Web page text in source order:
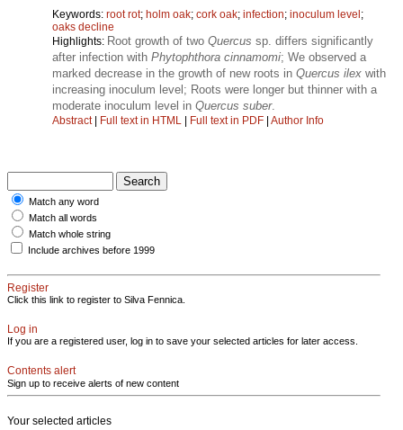
Keywords: root rot; holm oak; cork oak; infection; inoculum level;
oaks decline
Highlights: Root growth of two Quercus sp. differs significantly
after infection with Phytophthora cinnamomi; We observed a
marked decrease in the growth of new roots in Quercus ilex with
increasing inoculum level; Roots were longer but thinner with a
moderate inoculum level in Quercus suber.
Abstract| Full text in HTML | Full text in PDF | Author Info
Match any word
Match all words
Match whole string
Include archives before 1999
Register
Click this link to register to Silva Fennica.
Log in
If you are a registered user, log in to save your selected articles for later access.
Contents alert
Sign up to receive alerts of new content
Your selected articles